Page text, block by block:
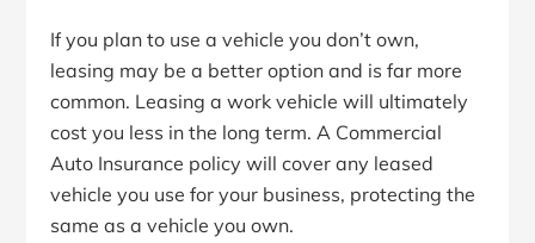
If you plan to use a vehicle you don’t own,
leasing may be a better option and is far more
common. Leasing a work vehicle will ultimately
cost you less in the long term. A Commercial
Auto Insurance policy will cover any leased
vehicle you use for your business, protecting the
same as a vehicle you own.